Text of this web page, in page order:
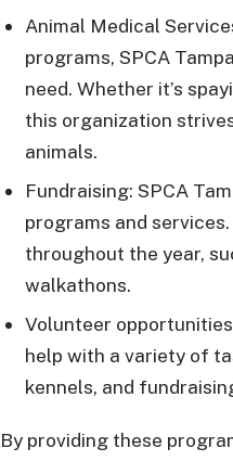
Animal Medical
programs, SPCA
need. Whether it’s
this organization
animals.
Fundraising: SPCA
programs and
throughout the year,
walkathons.
Volunteer
help with a variety of
kennels, and
By providing these